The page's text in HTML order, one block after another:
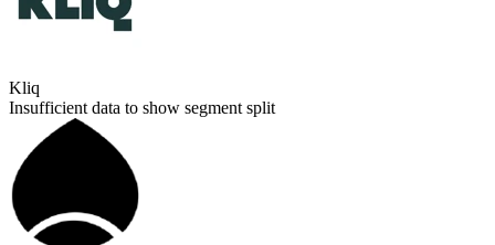
Kliq
Insufficient data to show segment split